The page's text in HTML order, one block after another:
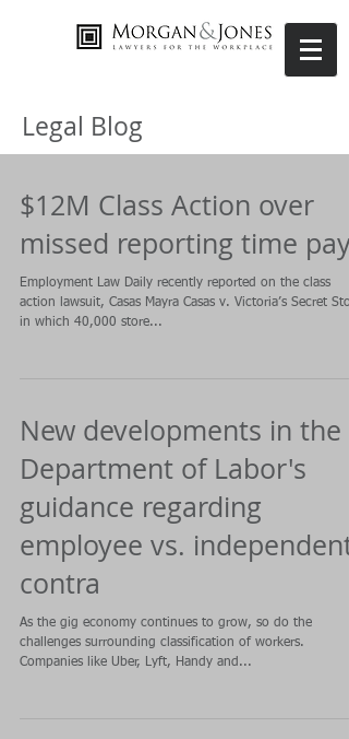
Legal Blog
$12M Class Action over
missed reporting time pay
Employment Law Daily recently reported on the class
action lawsuit, Casas Mayra Casas v. Victoria’s Secret
in which 40,000 store...
New developments in the
Department of Labor's
guidance regarding
employee vs. independent
contra
As the gig economy continues to grow, so do the
challenges surrounding classification of workers.
Companies like Uber, Lyft, Handy and...